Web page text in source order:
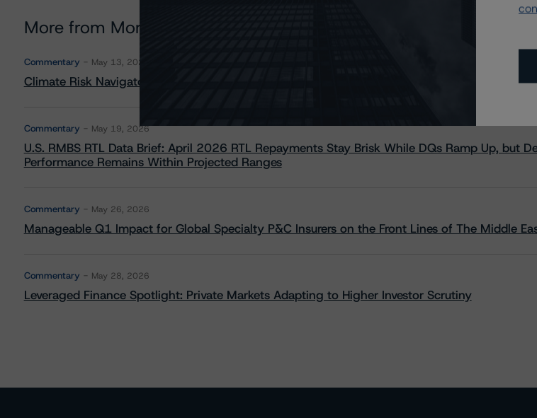
More from Morningstar DBRS
Commentary May 13, 2026
Climate Risk Navigator - European RMBS HEATMap
Commentary May 19, 2026
U.S. RMBS RTL Data Brief: April 2026 RTL Repayments Stay Brisk While DQs Ramp Up, but
Performance Remains Within Projected Ranges
Commentary May 26, 2026
Manageable Q1 Impact for Global Specialty P&C Insurers on the Front Lines of The Middle
Commentary May 28, 2026
Leveraged Finance Spotlight: Private Markets Adapting to Higher Investor Scrutiny